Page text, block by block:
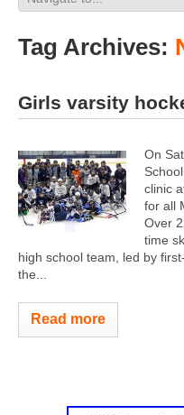
Tag Archives:
Girls varsity
On
clinic
for all
Over
time
high school team, led by
the...
Read more